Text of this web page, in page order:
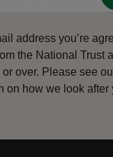
address you’re
the National Trust
over. Please see
on how we look after